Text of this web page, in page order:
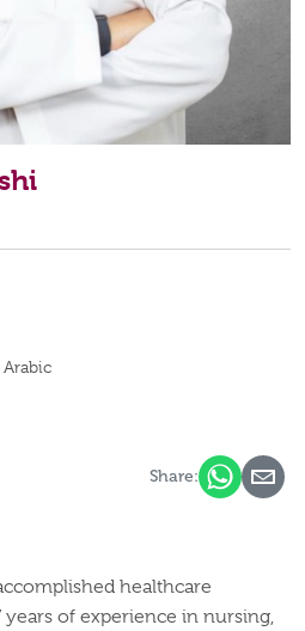
Arabic
Share:
healthcare
of experience in nursing,